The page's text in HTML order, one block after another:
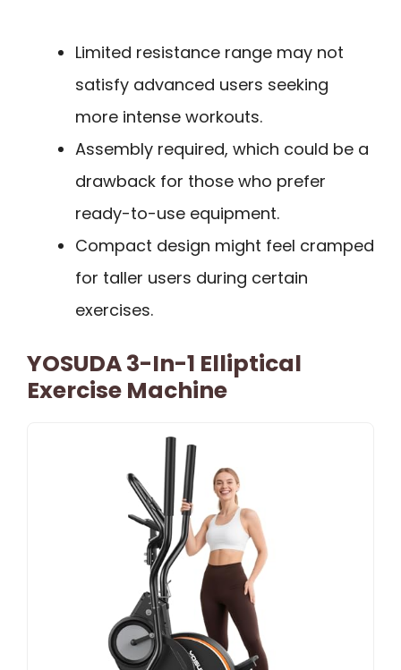
Limited resistance range may not
satisfy advanced users seeking
more intense workouts.
Assembly required, which could be a
drawback for those who prefer
ready-to-use equipment.
Compact design might feel cramped
for taller users during certain
exercises.
YOSUDA 3-In-1 Elliptical
Exercise Machine